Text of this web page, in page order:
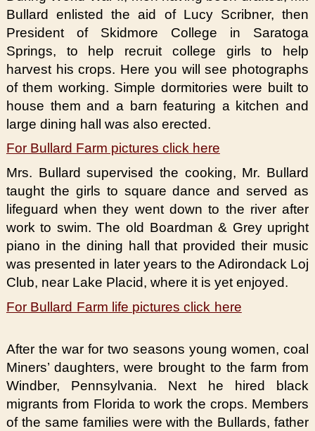
Bullard enlisted the aid of Lucy Scribner, then
President of Skidmore College in Saratoga
Springs, to help recruit college girls to help
harvest his crops. Here you will see photographs
of them working. Simple dormitories were built to
house them and a barn featuring a kitchen and
large dining hall was also erected.
For Bullard Farm pictures click here
Mrs. Bullard supervised the cooking, Mr. Bullard
taught the girls to square dance and served as
lifeguard when they went down to the river after
work to swim. The old Boardman & Grey upright
piano in the dining hall that provided their music
was presented in later years to the Adirondack Loj
Club, near Lake Placid, where it is yet enjoyed.
For Bullard Farm life pictures click here
After the war for two seasons young women, coal
Miners’ daughters, were brought to the farm from
Windber, Pennsylvania. Next he hired black
migrants from Florida to work the crops. Members
of the same families were with the Bullards, father